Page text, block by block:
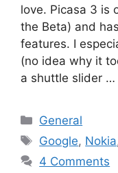
love. Picasa 3 is
the Beta) and
features. I
(no idea why it
a shuttle slider …
Categories
General
Tags
Google, Nokia
4 Comments